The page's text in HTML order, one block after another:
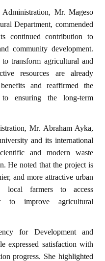
Mr. Mageso
Department, commended
continued contribution to
community development.
transform agricultural and
resources are already
and reaffirmed the
to ensuring the long-term
Mr. Abraham Ayka,
and its international
and modern waste
He noted that the project is
and more attractive urban
local farmers to access
to improve agricultural
for Development and
expressed satisfaction with
progress. She highlighted